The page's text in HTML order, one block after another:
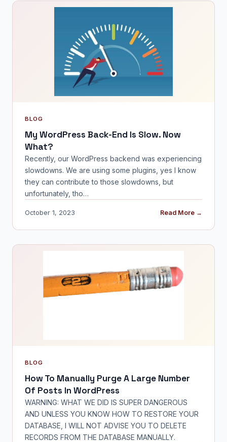
BLOG
My WordPress Back-End Is Slow. Now
What?
Recently, our WordPress backend was experiencing
slowdowns. We are using some plugins, yes I know
they can contribute to those slowdowns, but
unfortunately, tho…
October 1, 2023 Read More →
BLOG
How To Manually Purge A Large Number
Of Posts In WordPress
WARNING: WHAT WE DID IS SUPER DANGEROUS
AND UNLESS YOU KNOW HOW TO RESTORE YOUR
DATABASE, I WILL NOT ADVISE YOU TO DELETE
RECORDS FROM THE DATABASE MANUALLY.